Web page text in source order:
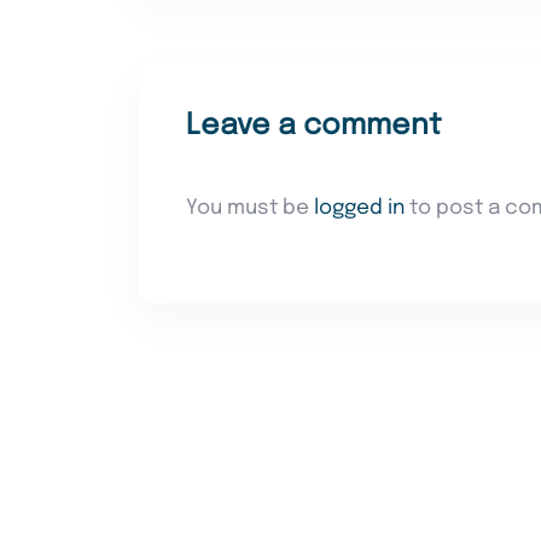
Leave a comment
You must be logged in to post a